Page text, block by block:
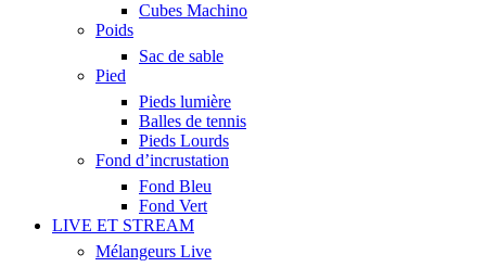
Cubes Machino
Poids
Sac de sable
Pied
Pieds lumière
Balles de tennis
Pieds Lourds
Fond d’incrustation
Fond Bleu
Fond Vert
LIVE ET STREAM
Mélangeurs Live